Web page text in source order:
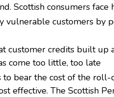
Scottish consumers
vulnerable customers
customer credits built
come too little, too late
bear the cost of the roll-
effective. The Scottish